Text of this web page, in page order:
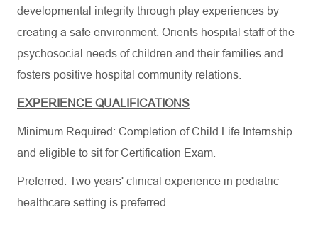
developmental integrity through play experiences by
creating a safe environment. Orients hospital staff of the
psychosocial needs of children and their families and
fosters positive hospital community relations.
EXPERIENCE QUALIFICATIONS
Minimum Required: Completion of Child Life Internship
and eligible to sit for Certification Exam.
Preferred: Two years' clinical experience in pediatric
healthcare setting is preferred.